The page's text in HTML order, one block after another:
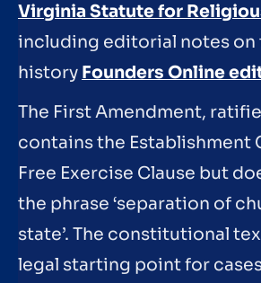
Virginia Statute for
including editorial notes on
history Founders Online
The First Amendment,
contains the Establishment
Free Exercise Clause but
the phrase ‘separation of
state’. The constitutional
legal starting point for